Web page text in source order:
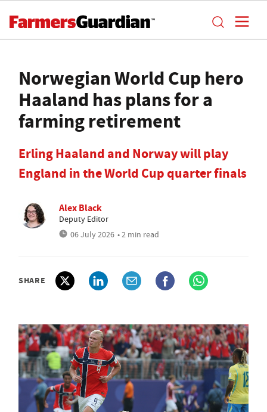
Norwegian World Cup hero
Haaland has plans for a
farming retirement
Erling Haaland and Norway will play
England in the World Cup quarter finals
Alex Black
Deputy Editor
06 July 2026 • 2 min read
SHARE